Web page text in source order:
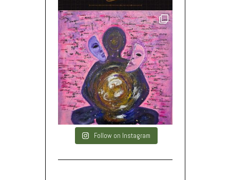
Follow on Instagram